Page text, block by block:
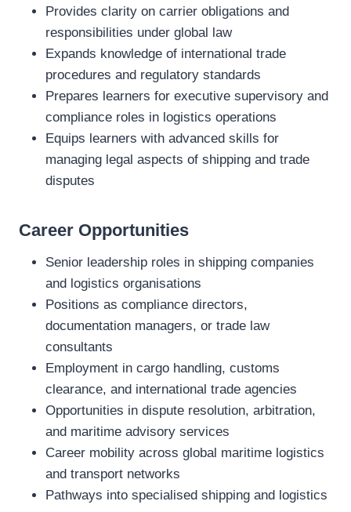
Provides clarity on carrier obligations and
responsibilities under global law
Expands knowledge of international trade
procedures and regulatory standards
Prepares learners for executive supervisory and
compliance roles in logistics operations
Equips learners with advanced skills for
managing legal aspects of shipping and trade
disputes
Career Opportunities
Senior leadership roles in shipping companies
and logistics organisations
Positions as compliance directors,
documentation managers, or trade law
consultants
Employment in cargo handling, customs
clearance, and international trade agencies
Opportunities in dispute resolution, arbitration,
and maritime advisory services
Career mobility across global maritime logistics
and transport networks
Pathways into specialised shipping and logistics